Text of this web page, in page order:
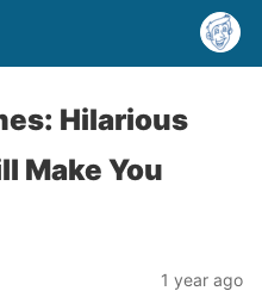
Hilarious
Make You
1 year ago